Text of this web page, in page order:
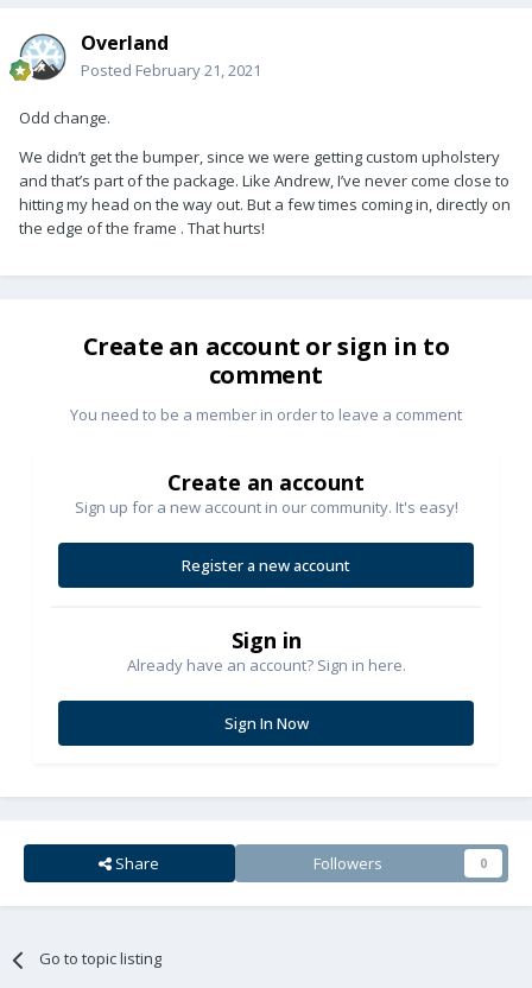
Overland
Posted February 21, 2021
Odd change.
We didn’t get the bumper, since we were getting custom upholstery
and that’s part of the package. Like Andrew, I’ve never come close to
hitting my head on the way out. But a few times coming in, directly on
the edge of the frame . That hurts!
Create an account or sign in to
comment
You need to be a member in order to leave a comment
Create an account
Sign up for a new account in our community. It's easy!
Register a new account
Sign in
Already have an account? Sign in here.
Sign In Now
Share Followers 0
Go to topic listing